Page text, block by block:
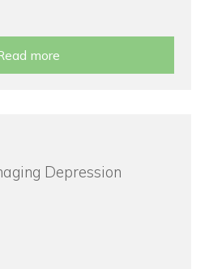
more
Depression